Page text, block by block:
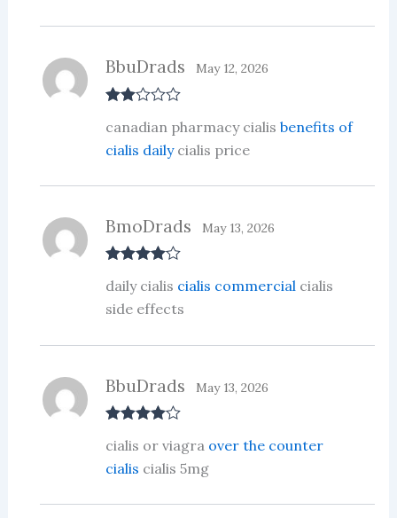
d2
out
of 5
BbuDrads May 12, 2026
canadian pharmacy cialis benefits of
cialis dailycialis price
out of 5
BmoDrads May 13, 2026
daily cialis cialis commercialcialis
side effects
out of 5
BbuDrads May 13, 2026
cialis or viagra over the counter
cialis cialis 5mg